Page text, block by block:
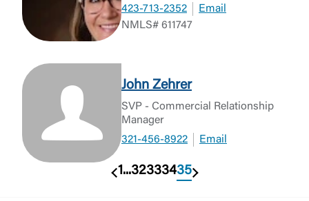
423-713-2352
Email
NMLS# 611747
John Zehrer
SVP - Commercial Relationship
Manager
321-456-8922
Email
Previous
1...32333435
Next